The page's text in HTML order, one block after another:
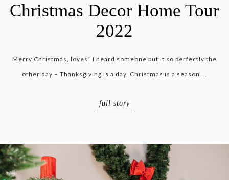
Christmas Decor Home Tour
2022
Merry Christmas, loves! I heard someone put it so perfectly the
other day – Thanksgiving is a day. Christmas is a season.…
full story